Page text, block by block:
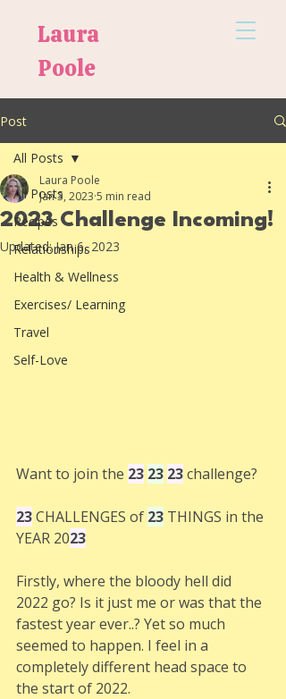
Laura
Poole
Post
All Posts
Recipes
Relationships
Health & Wellness
Exercises/ Learning
Travel
Self-Love
All Posts
2023 Challenge Incoming!
Laura Poole
Jan 3, 2023 5 min read
Updated:Jan 6, 2023
Want to join the 23 23 23 challenge?
23CHALLENGES of 23 THINGS in the
YEAR 2023
Firstly, where the bloody hell did
2022 go? Is it just me or was that the
fastest year ever..? Yet so much
seemed to happen. I feel in a
completely different head space to
the start of 2022.